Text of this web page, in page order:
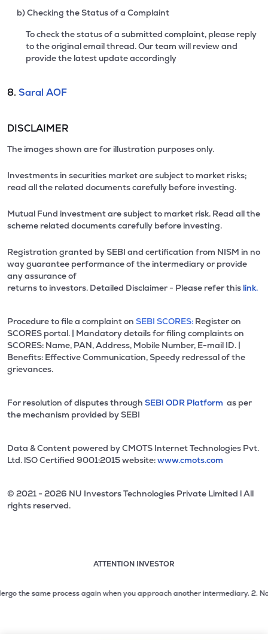
b) Checking the Status of a Complaint
To check the status of a submitted complaint, please reply
to the original email thread. Our team will review and
provide the latest update accordingly
8. Saral AOF
DISCLAIMER
The images shown are for illustration purposes only.
Investments in securities market are subject to market risks;
read all the related documents carefully before investing.
Mutual Fund investment are subject to market risk. Read all the
scheme related documents carefully before investing.
Registration granted by SEBI and certification from NISM in no
way guarantee performance of the intermediary or provide
any assurance of
returns to investors. Detailed Disclaimer - Please refer this link.
Procedure to file a complaint on SEBI SCORES: Register on
SCORES portal. | Mandatory details for filing complaints on
SCORES: Name, PAN, Address, Mobile Number, E-mail ID. |
Benefits: Effective Communication, Speedy redressal of the
grievances.
For resolution of disputes through SEBI ODR Platform as per
the mechanism provided by SEBI
Data & Content powered by CMOTS Internet Technologies Pvt.
Ltd. lSO Certified 9001:2015 website:www.cmots.com
© 2021 - 2026 NU Investors Technologies Private Limited l All
rights reserved.
ATTENTION INVESTOR
2 of 3: No need to issue cheques by investors while
same process again when you approach another intermediary.2. No